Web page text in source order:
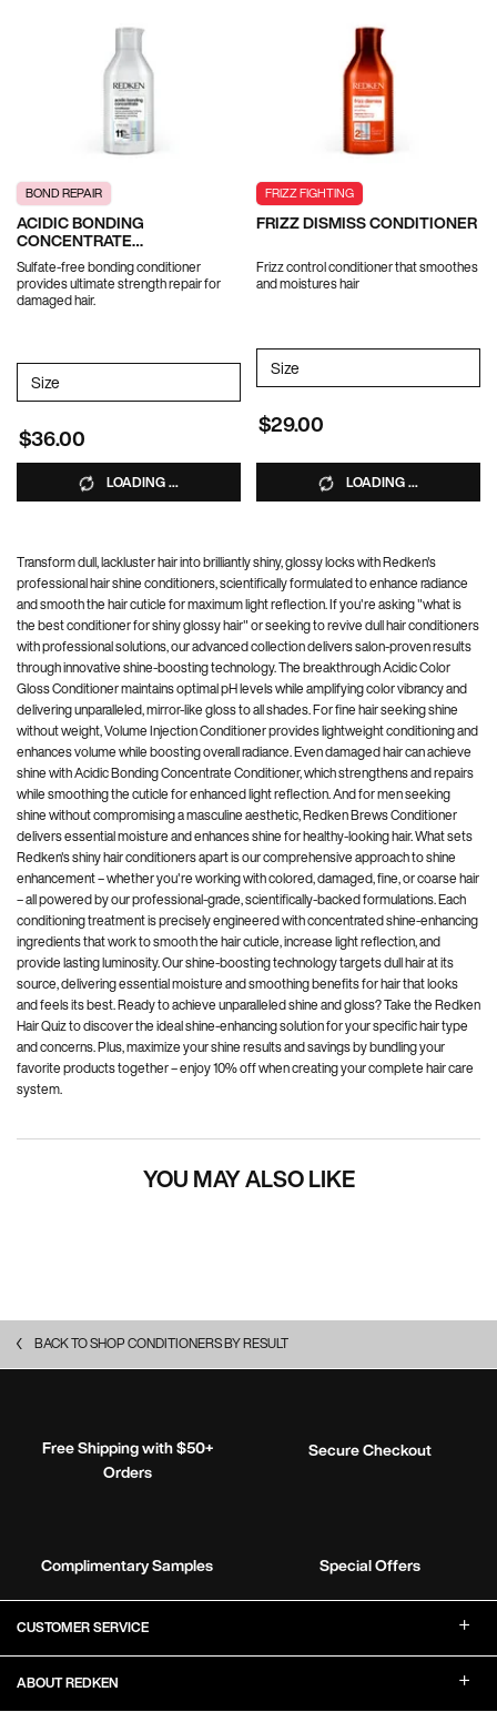
BOND REPAIR
ACIDIC BONDING
CONCENTRATE
CONDITIONER
Sulfate-free bonding conditioner
provides ultimate strength repair for
damaged hair.
Select a
Size for ACIDIC BONDING CONCENTRATE CONDITIONER
$36.00
LOADING ...
FRIZZ FIGHTING
FRIZZ DISMISS CONDITIONER
Frizz control conditioner that smoothes
and moistures hair
Select a
Size
$29.00
LOADING ...
Transform dull, lackluster hair into brilliantly shiny, glossy locks with Redken's
professional hair shine conditioners, scientifically formulated to enhance radiance
and smooth the hair cuticle for maximum light reflection. If you're asking "what is
the best conditioner for shiny glossy hair" or seeking to revive dull hair conditioners
with professional solutions, our advanced collection delivers salon-proven results
through innovative shine-boosting technology. The breakthrough Acidic Color
Gloss Conditioner maintains optimal pH levels while amplifying color vibrancy and
delivering unparalleled, mirror-like gloss to all shades. For fine hair seeking shine
without weight, Volume Injection Conditioner provides lightweight conditioning and
enhances volume while boosting overall radiance. Even damaged hair can achieve
shine with Acidic Bonding Concentrate Conditioner, which strengthens and repairs
while smoothing the cuticle for enhanced light reflection. And for men seeking
shine without compromising a masculine aesthetic, Redken Brews Conditioner
delivers essential moisture and enhances shine for healthy-looking hair. What sets
Redken's shiny hair conditioners apart is our comprehensive approach to shine
enhancement – whether you're working with colored, damaged, fine, or coarse hair
– all powered by our professional-grade, scientifically-backed formulations. Each
conditioning treatment is precisely engineered with concentrated shine-enhancing
ingredients that work to smooth the hair cuticle, increase light reflection, and
provide lasting luminosity. Our shine-boosting technology targets dull hair at its
source, delivering essential moisture and smoothing benefits for hair that looks
and feels its best. Ready to achieve unparalleled shine and gloss? Take the Redken
Hair Quiz to discover the ideal shine-enhancing solution for your specific hair type
and concerns. Plus, maximize your shine results and savings by bundling your
favorite products together – enjoy 10% off when creating your complete hair care
system.
YOU MAY ALSO LIKE
BACK TO SHOP CONDITIONERS BY RESULT
Free Shipping with $50+
Orders
Secure Checkout
Complimentary Samples
Special Offers
CUSTOMER SERVICE
ABOUT REDKEN